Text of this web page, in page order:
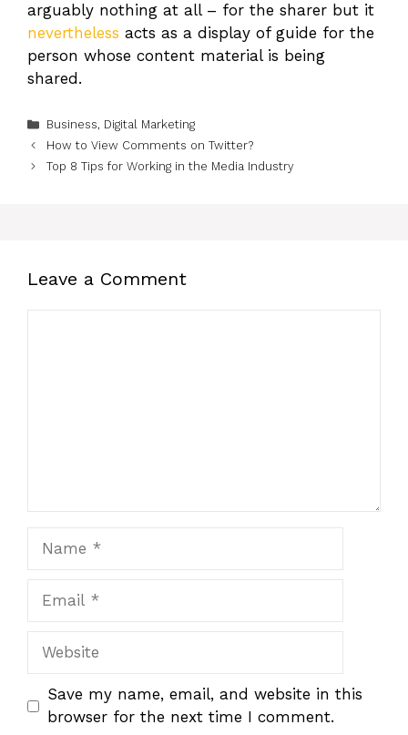
arguably nothing at all – for the sharer but it
nevertheless acts as a display of guide for the
person whose content material is being
shared.
Categories
Business, Digital Marketing
How to View Comments on Twitter?
Top 8 Tips for Working in the Media Industry
Leave a Comment
Website
Save my name, email, and website in this
browser for the next time I comment.